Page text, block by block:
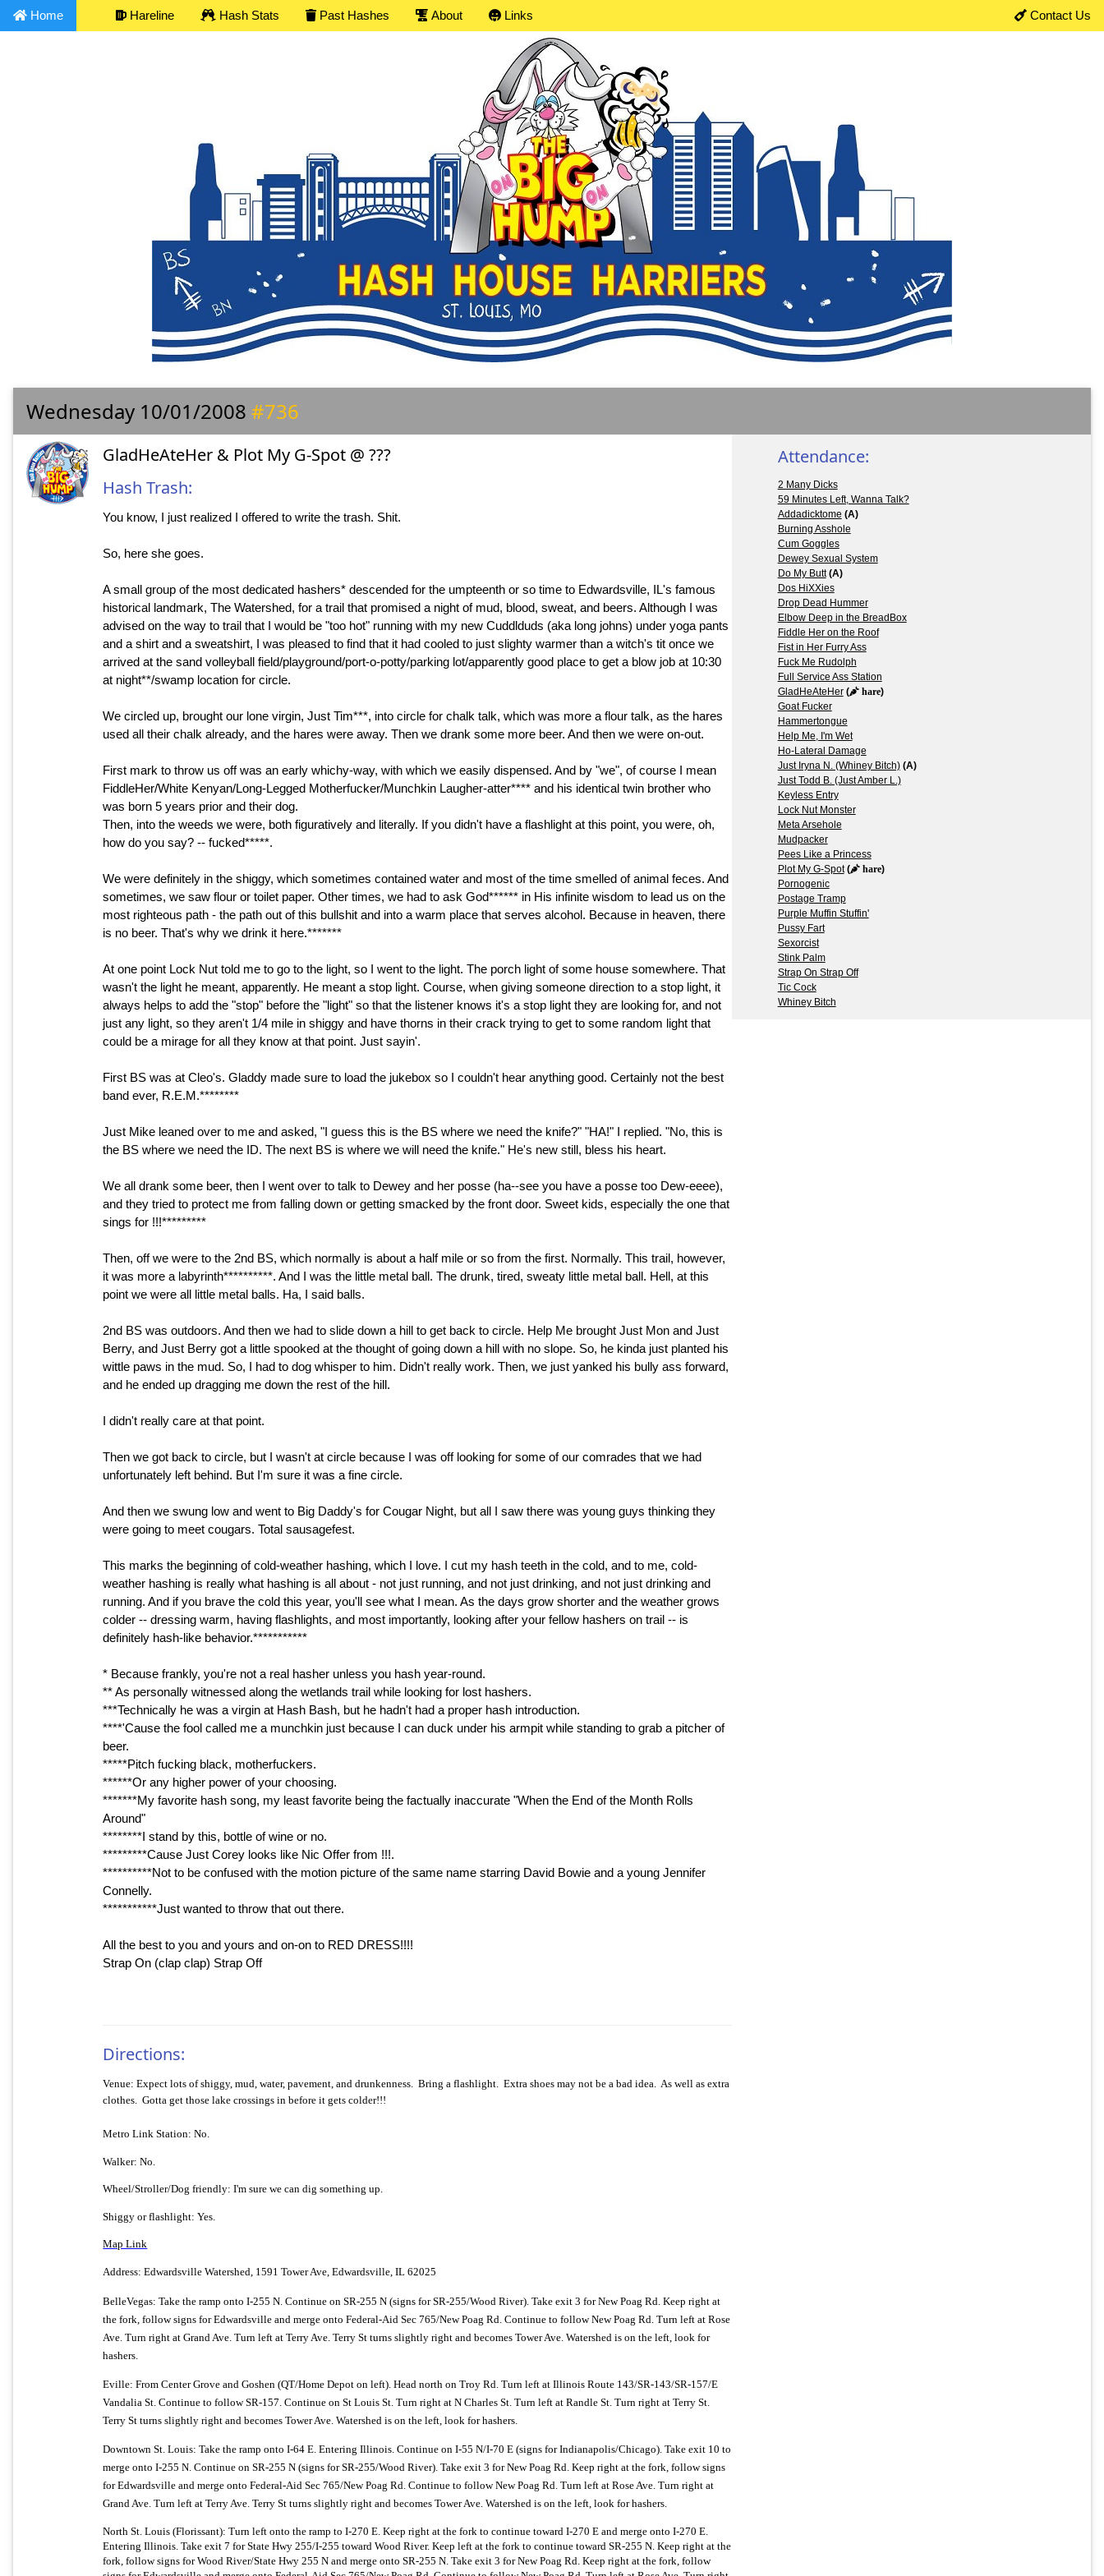
Home Hareline Hash Stats Past Hashes About Links Contact Us
Wednesday 10/01/2008 #736
GladHeAteHer & Plot My G-Spot @ ???
Hash Trash:
You know, I just realized I offered to write the trash. Shit.
So, here she goes.
A small group of the most dedicated hashers* descended for the umpteenth or so time to Edwardsville, IL's famous
historical landmark, The Watershed, for a trail that promised a night of mud, blood, sweat, and beers. Although I was
advised on the way to trail that I would be "too hot" running with my new Cuddlduds (aka long johns) under yoga pants
and a shirt and a sweatshirt, I was pleased to find that it had cooled to just slighty warmer than a witch's tit once we
arrived at the sand volleyball field/playground/port-o-potty/parking lot/apparently good place to get a blow job at 10:30
at night**/swamp location for circle.
We circled up, brought our lone virgin, Just Tim***, into circle for chalk talk, which was more a flour talk, as the hares
used all their chalk already, and the hares were away. Then we drank some more beer. And then we were on-out.
First mark to throw us off was an early whichy-way, with which we easily dispensed. And by "we", of course I mean
FiddleHer/White Kenyan/Long-Legged Motherfucker/Munchkin Laugher-atter**** and his identical twin brother who
was born 5 years prior and their dog.
Then, into the weeds we were, both figuratively and literally. If you didn't have a flashlight at this point, you were, oh,
how do you say? -- fucked*****.
We were definitely in the shiggy, which sometimes contained water and most of the time smelled of animal feces. And
sometimes, we saw flour or toilet paper. Other times, we had to ask God****** in His infinite wisdom to lead us on the
most righteous path - the path out of this bullshit and into a warm place that serves alcohol. Because in heaven, there
is no beer. That's why we drink it here.*******
At one point Lock Nut told me to go to the light, so I went to the light. The porch light of some house somewhere. That
wasn't the light he meant, apparently. He meant a stop light. Course, when giving someone direction to a stop light, it
always helps to add the "stop" before the "light" so that the listener knows it's a stop light they are looking for, and not
just any light, so they aren't 1/4 mile in shiggy and have thorns in their crack trying to get to some random light that
could be a mirage for all they know at that point. Just sayin'.
First BS was at Cleo's. Gladdy made sure to load the jukebox so I couldn't hear anything good. Certainly not the best
band ever, R.E.M.********
Just Mike leaned over to me and asked, "I guess this is the BS where we need the knife?" "HA!" I replied. "No, this is
the BS where we need the ID. The next BS is where we will need the knife." He's new still, bless his heart.
We all drank some beer, then I went over to talk to Dewey and her posse (ha--see you have a posse too Dew-eeee),
and they tried to protect me from falling down or getting smacked by the front door. Sweet kids, especially the one that
sings for !!!*********
Then, off we were to the 2nd BS, which normally is about a half mile or so from the first. Normally. This trail, however,
it was more a labyrinth**********. And I was the little metal ball. The drunk, tired, sweaty little metal ball. Hell, at this
point we were all little metal balls. Ha, I said balls.
2nd BS was outdoors. And then we had to slide down a hill to get back to circle. Help Me brought Just Mon and Just
Berry, and Just Berry got a little spooked at the thought of going down a hill with no slope. So, he kinda just planted his
wittle paws in the mud. So, I had to dog whisper to him. Didn't really work. Then, we just yanked his bully ass forward,
and he ended up dragging me down the rest of the hill.
I didn't really care at that point.
Then we got back to circle, but I wasn't at circle because I was off looking for some of our comrades that we had
unfortunately left behind. But I'm sure it was a fine circle.
And then we swung low and went to Big Daddy's for Cougar Night, but all I saw there was young guys thinking they
were going to meet cougars. Total sausagefest.
This marks the beginning of cold-weather hashing, which I love. I cut my hash teeth in the cold, and to me, cold-
weather hashing is really what hashing is all about - not just running, and not just drinking, and not just drinking and
running. And if you brave the cold this year, you'll see what I mean. As the days grow shorter and the weather grows
colder -- dressing warm, having flashlights, and most importantly, looking after your fellow hashers on trail -- is
definitely hash-like behavior.***********
* Because frankly, you're not a real hasher unless you hash year-round.
** As personally witnessed along the wetlands trail while looking for lost hashers.
***Technically he was a virgin at Hash Bash, but he hadn't had a proper hash introduction.
****'Cause the fool called me a munchkin just because I can duck under his armpit while standing to grab a pitcher of
beer.
*****Pitch fucking black, motherfuckers.
******Or any higher power of your choosing.
*******My favorite hash song, my least favorite being the factually inaccurate "When the End of the Month Rolls
Around"
********I stand by this, bottle of wine or no.
*********Cause Just Corey looks like Nic Offer from !!!.
**********Not to be confused with the motion picture of the same name starring David Bowie and a young Jennifer
Connelly.
***********Just wanted to throw that out there.
All the best to you and yours and on-on to RED DRESS!!!!
Strap On (clap clap) Strap Off
Directions:
Venue:Expect lots of shiggy, mud, water, pavement, and drunkenness. Bring a flashlight. Extra shoes may not be a bad idea.
As well as extra
clothes.
Gotta get those lake crossings in before it gets colder!!!
Metro Link Station: No.
Walker: No.
Wheel/Stroller/Dog friendly:I'm sure we can dig something up.
Shiggy or flashlight: Yes.
Map Link
Address: Edwardsville Watershed, 1591 Tower Ave,Edwardsville,IL 62025
BelleVegas: Take the ramp onto I-255 N. Continue on SR-255 N (signs for SR-255/Wood River). Take exit 3 for New Poag Rd. Keep right at
the fork, follow signs for Edwardsville and merge onto Federal-Aid Sec 765/New Poag Rd. Continue to follow New Poag Rd. Turn left at Rose
Ave. Turn right at Grand Ave. Turn left at Terry Ave. Terry St turns slightly right and becomes Tower Ave. Watershed is on the left, look for
hashers.
Eville: From Center Grove and Goshen (QT/Home Depot on left). Head north on Troy Rd. Turn left at Illinois Route 143/SR-143/SR-157/E
Vandalia St. Continue to follow SR-157. Continue on St Louis St. Turn right at N Charles St. Turn left at Randle St. Turn right at Terry St.
Terry St turns slightly right and becomes Tower Ave. Watershed is on the left, look for hashers.
Downtown St. Louis: Take the ramp onto I-64 E. Entering Illinois. Continue on I-55 N/I-70 E (signs for Indianapolis/Chicago). Take exit 10 to
merge onto I-255 N. Continue on SR-255 N (signs for SR-255/Wood River). Take exit 3 for New Poag Rd. Keep right at the fork, follow signs
for Edwardsville and merge onto Federal-Aid Sec 765/New Poag Rd. Continue to follow New Poag Rd. Turn left at Rose Ave. Turn right at
Grand Ave. Turn left at Terry Ave. Terry St turns slightly right and becomes Tower Ave. Watershed is on the left, look for hashers.
North St. Louis (Florissant): Turn left onto the ramp to I-270 E. Keep right at the fork to continue toward I-270 E and merge onto I-270 E.
Entering Illinois. Take exit 7 for State Hwy 255/I-255 toward Wood River. Keep left at the fork to continue toward SR-255 N. Keep right at the
fork, follow signs for Wood River/State Hwy 255 N and merge onto SR-255 N. Take exit 3 for New Poag Rd. Keep right at the fork, follow
Attendance:
2 Many Dicks
59 Minutes Left, Wanna Talk?
Addadicktome (A)
Burning Asshole
Cum Goggles
Dewey Sexual System
Do My Butt(A)
Dos HiXXies
Drop Dead Hummer
Elbow Deep in the BreadBox
Fiddle Her on the Roof
Fist in Her Furry Ass
Fuck Me Rudolph
Full Service Ass Station
GladHeAteHer( hare)
Goat Fucker
Hammertongue
Help Me, I'm Wet
Ho-Lateral Damage
Just Iryna N. (Whiney Bitch)(A)
Just Todd B. (Just Amber L.)
Keyless Entry
Lock Nut Monster
Meta Arsehole
Mudpacker
Pees Like a Princess
Plot My G-Spot( hare)
Pornogenic
Postage Tramp
Purple Muffin Stuffin'
Pussy Fart
Sexorcist
Stink Palm
Strap On Strap Off
Tic Cock
Whiney Bitch